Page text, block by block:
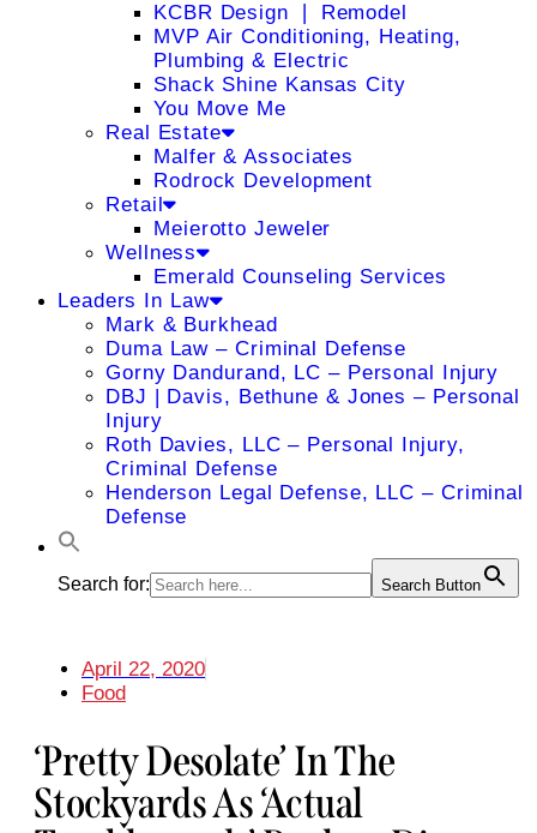
KCBR Design ❘ Remodel
MVP Air Conditioning, Heating,
Plumbing & Electric
Shack Shine Kansas City
You Move Me
Real Estate
Malfer & Associates
Rodrock Development
Retail
Meierotto Jeweler
Wellness
Emerald Counseling Services
Leaders In Law
Mark & Burkhead
Duma Law – Criminal Defense
Gorny Dandurand, LC – Personal Injury
DBJ | Davis, Bethune & Jones – Personal
Injury
Roth Davies, LLC – Personal Injury,
Criminal Defense
Henderson Legal Defense, LLC – Criminal
Defense
Search for: Search Button
April 22, 2020
Food
‘Pretty Desolate’ In The
Stockyards As ‘actual